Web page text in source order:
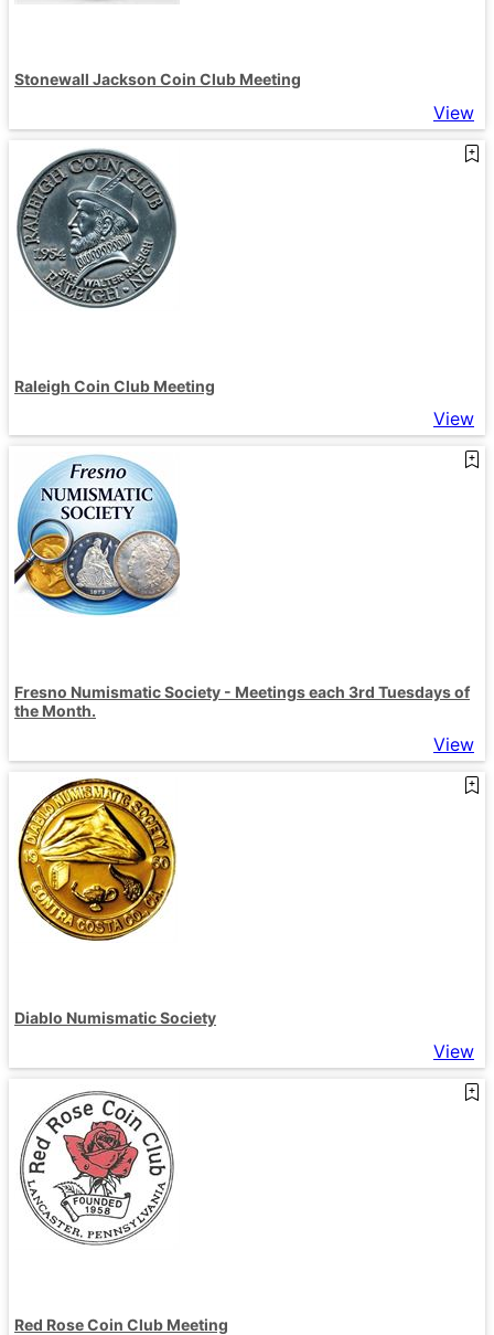
Stonewall Jackson Coin Club Meeting
View
Raleigh Coin Club Meeting
View
Fresno Numismatic Society - Meetings each 3rd Tuesdays of
the Month.
View
Diablo Numismatic Society
View
Red Rose Coin Club Meeting